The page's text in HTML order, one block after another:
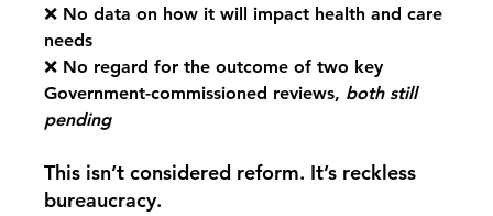
❌ No data on how it will impact health and care
needs
❌ No regard for the outcome of two key
Government-commissioned reviews, both still
pending
This isn’t considered reform. It’s reckless
bureaucracy.